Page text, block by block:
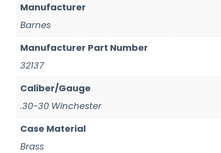
Manufacturer
Barnes
Manufacturer Part Number
32137
Caliber/Gauge
.30-30 Winchester
Case Material
Brass